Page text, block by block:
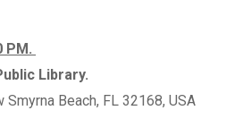
PM.
Library.
Beach, FL 32168, USA